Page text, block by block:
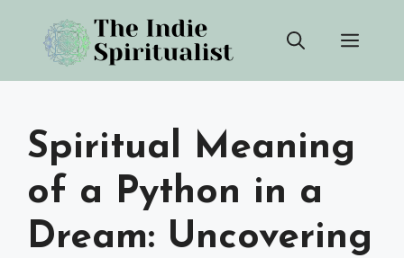
content
Spiritual Meaning
of a Python in a
Dream: Uncovering